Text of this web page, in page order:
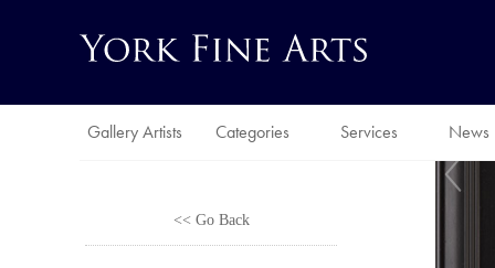
Gallery Artists Categories Services News
<< Go Back